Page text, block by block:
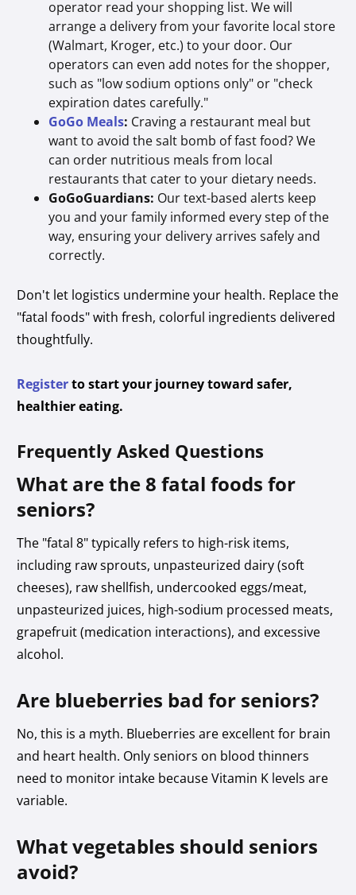
operator read your shopping list. We will
arrange a delivery from your favorite local store
(Walmart, Kroger, etc.) to your door. Our
operators can even add notes for the shopper,
such as "low sodium options only" or "check
expiration dates carefully."
GoGo Meals: Craving a restaurant meal but
want to avoid the salt bomb of fast food? We
can order nutritious meals from local
restaurants that cater to your dietary needs.
GoGoGuardians: Our text-based alerts keep
you and your family informed every step of the
way, ensuring your delivery arrives safely and
correctly.
Don't let logistics undermine your health. Replace the
"fatal foods" with fresh, colorful ingredients delivered
thoughtfully.
Registerto start your journey toward safer,
healthier eating.
Frequently Asked Questions
What are the 8 fatal foods for
seniors?
The "fatal 8" typically refers to high-risk items,
including raw sprouts, unpasteurized dairy (soft
cheeses), raw shellfish, undercooked eggs/meat,
unpasteurized juices, high-sodium processed meats,
grapefruit (medication interactions), and excessive
alcohol.
Are blueberries bad for seniors?
No, this is a myth. Blueberries are excellent for brain
and heart health. Only seniors on blood thinners
need to monitor intake because Vitamin K levels are
variable.
What vegetables should seniors
avoid?